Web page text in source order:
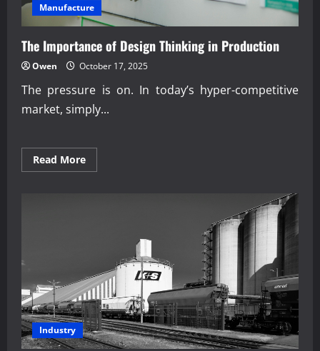
Manufacture
The Importance of Design Thinking in Production
Owen October 17, 2025
The pressure is on. In today’s hyper-competitive
market, simply...
Read MoreRead
more
Production
Industry